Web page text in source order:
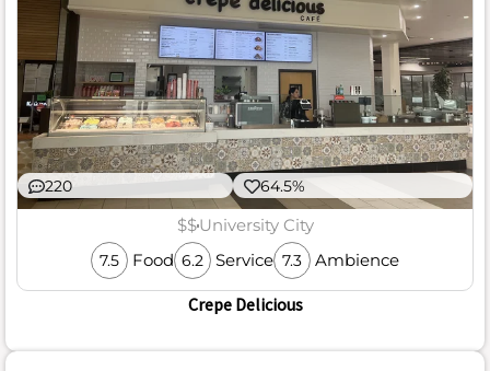
220 64.5%
$$University City
7.5 Food 6.2 Service 7.3 Ambience
Crepe Delicious